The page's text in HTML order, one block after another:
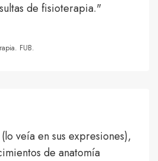
de fisioterapia."
FUB.
veía en sus expresiones),
de anatomía